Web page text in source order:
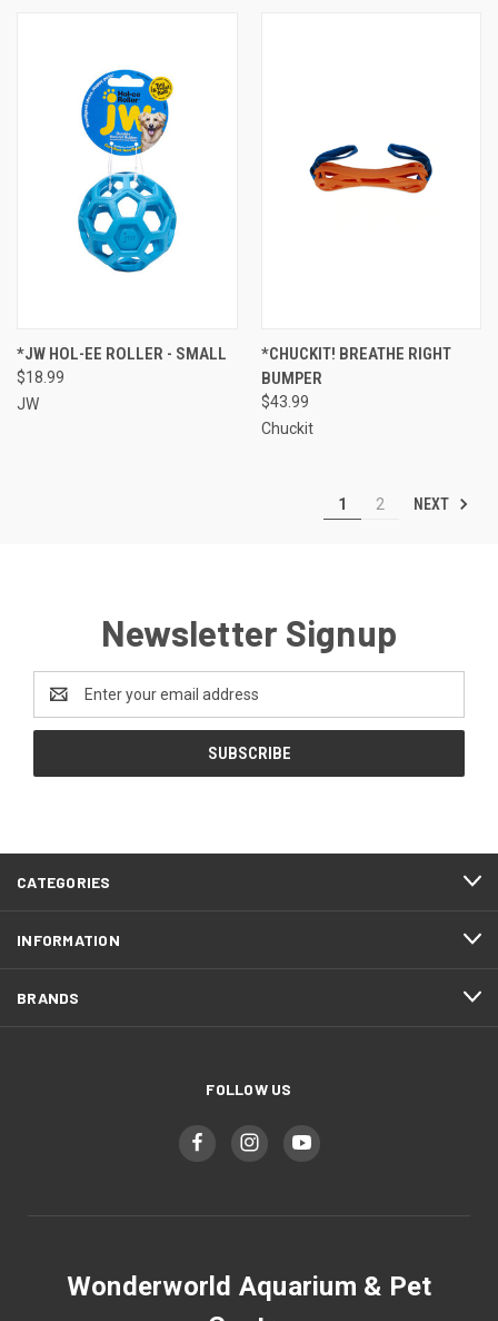
*JW HOL-EE ROLLER - SMALL
$18.99
JW
*CHUCKIT! BREATHE RIGHT
BUMPER
$43.99
Chuckit
1 2 NEXT
Newsletter Signup
Address
CATEGORIES
INFORMATION
BRANDS
FOLLOW US
Wonderworld Aquarium & Pet